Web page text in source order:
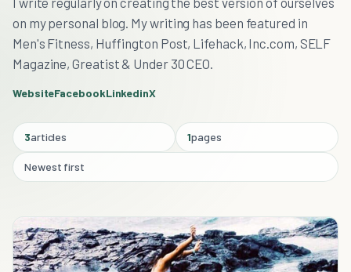
on my personal blog. My writing has been featured in
Men's Fitness, Huffington Post, Lifehack, Inc.com, SELF
Magazine, Greatist & Under 30 CEO.
WebsiteFacebookLinkedinX
3articles 1pages
Newest first